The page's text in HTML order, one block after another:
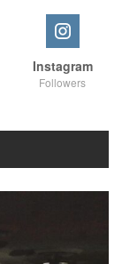
Instagram
Followers